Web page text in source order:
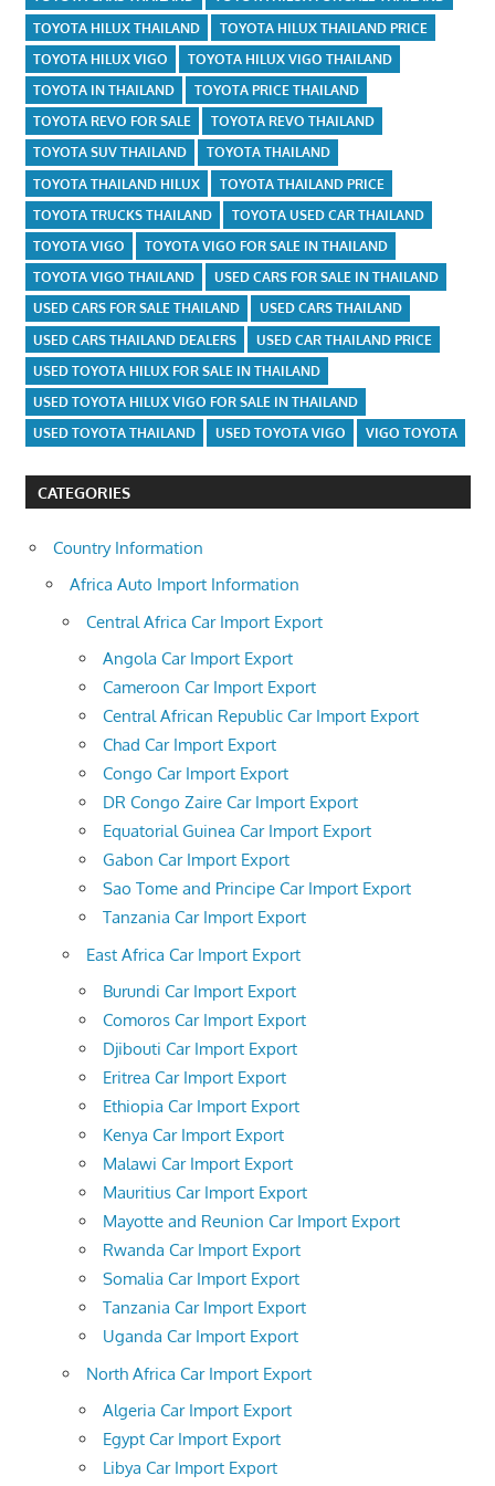
TOYOTA HILUX THAILAND
TOYOTA HILUX THAILAND PRICE
TOYOTA HILUX VIGO
TOYOTA HILUX VIGO THAILAND
TOYOTA IN THAILAND
TOYOTA PRICE THAILAND
TOYOTA REVO FOR SALE
TOYOTA REVO THAILAND
TOYOTA SUV THAILAND
TOYOTA THAILAND
TOYOTA THAILAND HILUX
TOYOTA THAILAND PRICE
TOYOTA TRUCKS THAILAND
TOYOTA USED CAR THAILAND
TOYOTA VIGO
TOYOTA VIGO FOR SALE IN THAILAND
TOYOTA VIGO THAILAND
USED CARS FOR SALE IN THAILAND
USED CARS FOR SALE THAILAND
USED CARS THAILAND
USED CARS THAILAND DEALERS
USED CAR THAILAND PRICE
USED TOYOTA HILUX FOR SALE IN THAILAND
USED TOYOTA HILUX VIGO FOR SALE IN THAILAND
USED TOYOTA THAILAND
USED TOYOTA VIGO VIGO TOYOTA
CATEGORIES
Country Information
Africa Auto Import Information
Central Africa Car Import Export
Angola Car Import Export
Cameroon Car Import Export
Central African Republic Car Import Export
Chad Car Import Export
Congo Car Import Export
DR Congo Zaire Car Import Export
Equatorial Guinea Car Import Export
Gabon Car Import Export
Sao Tome and Principe Car Import Export
Tanzania Car Import Export
East Africa Car Import Export
Burundi Car Import Export
Comoros Car Import Export
Djibouti Car Import Export
Eritrea Car Import Export
Ethiopia Car Import Export
Kenya Car Import Export
Malawi Car Import Export
Mauritius Car Import Export
Mayotte and Reunion Car Import Export
Rwanda Car Import Export
Somalia Car Import Export
Tanzania Car Import Export
Uganda Car Import Export
North Africa Car Import Export
Algeria Car Import Export
Egypt Car Import Export
Libya Car Import Export